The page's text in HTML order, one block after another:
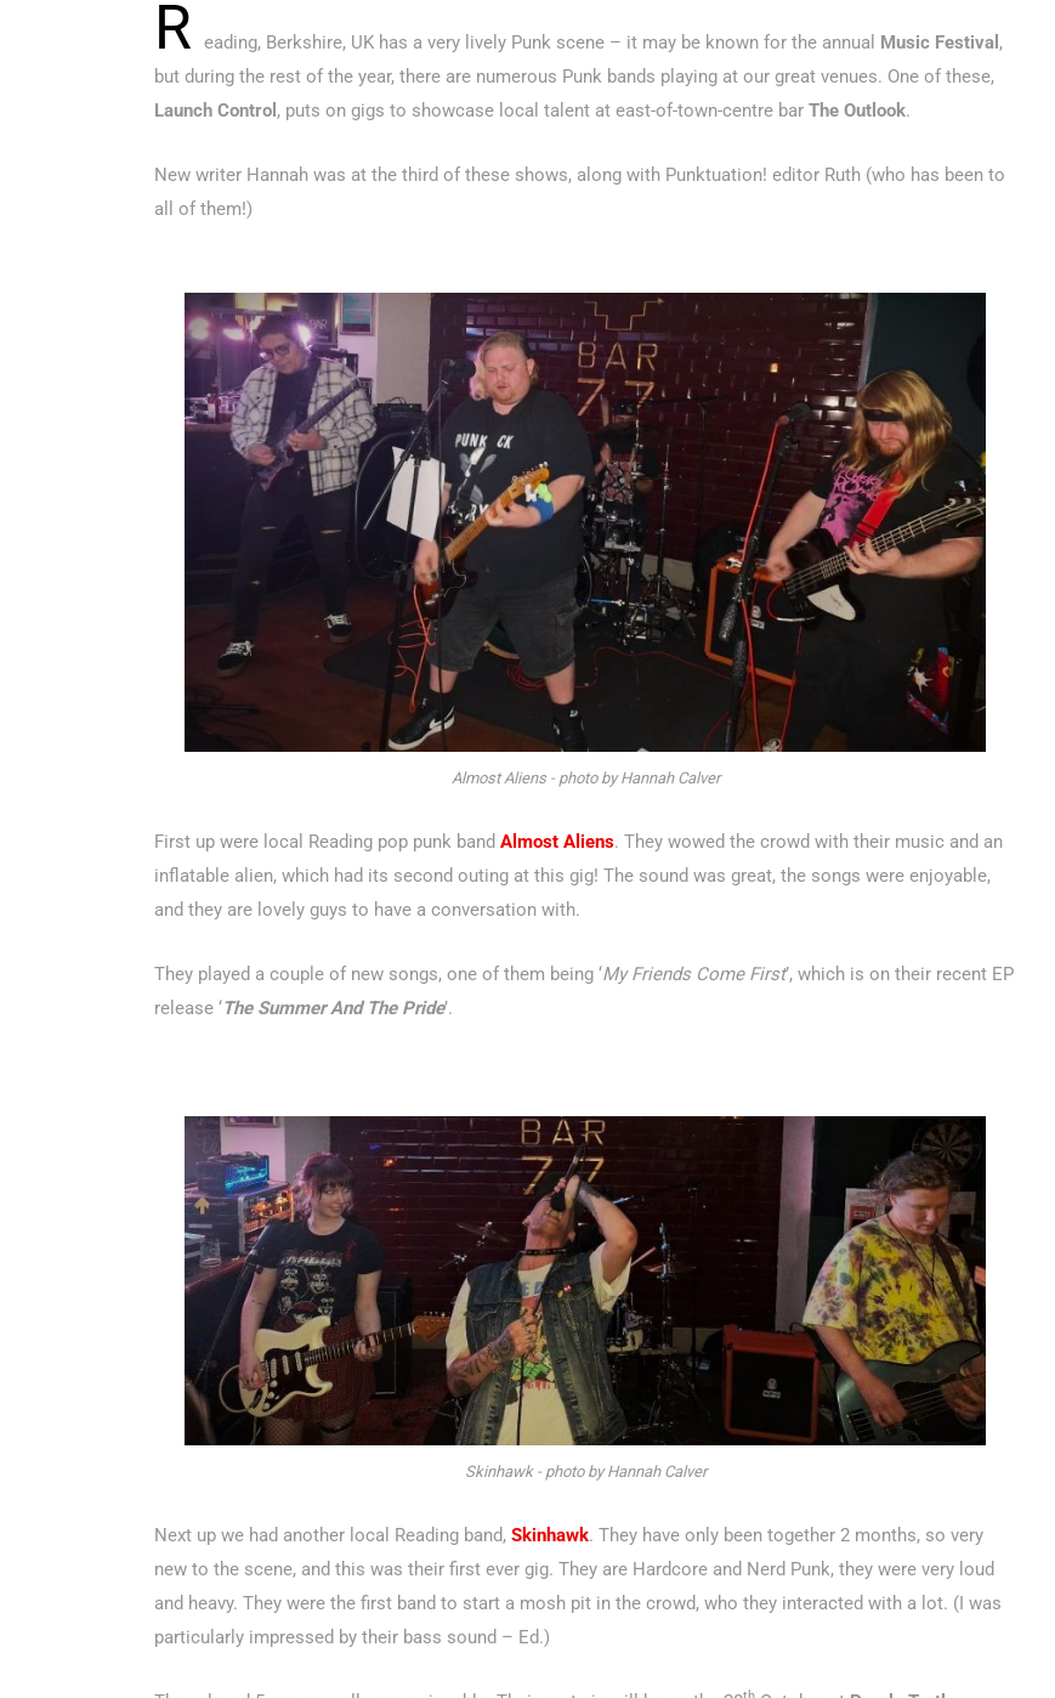
R eading, Berkshire, UK has a very lively Punk scene – it may be known for the annual Music Festival ,
but during the rest of the year, there are numerous Punk bands playing at our great venues. One of these,
Launch Control , puts on gigs to showcase local talent at east-of-town-centre bar The Outlook.
New writer Hannah was at the third of these shows, along with Punktuation! editor Ruth (who has been to
all of them!)
Almost Aliens - photo by Hannah Calver
First up were local Reading pop punk band Almost Aliens. They wowed the crowd with their music and an
inflatable alien, which had its second outing at this gig! The sound was great, the songs were enjoyable,
and they are lovely guys to have a conversation with.
They played a couple of new songs, one of them being ‘My Friends Come First’, which is on their recent EP
release ‘The Summer And The Pride’.
Skinhawk - photo by Hannah Calver
Next up we had another local Reading band, Skinhawk. They have only been together 2 months, so very
new to the scene, and this was their first ever gig. They are Hardcore and Nerd Punk, they were very loud
and heavy. They were the first band to start a mosh pit in the crowd, who they interacted with a lot. (I was
particularly impressed by their bass sound – Ed.)